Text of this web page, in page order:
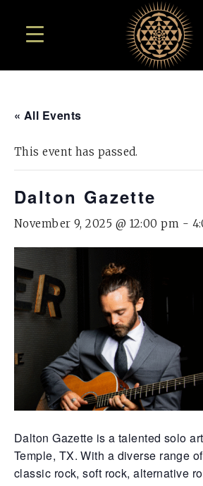
« All Events
This event has passed.
Dalton Gazette
November 9, 2025 @ 12:00 pm -
Dalton Gazette is a talented solo
Temple, TX. With a diverse range
classic rock, soft rock, alternative